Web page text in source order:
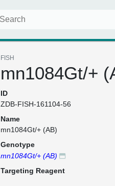
FISH
mn1084Gt/+
ID
ZDB-FISH-161104-56
Name
mn1084Gt/+ (AB)
Genotype
mn1084Gt/+ (AB)
Targeting Reagent